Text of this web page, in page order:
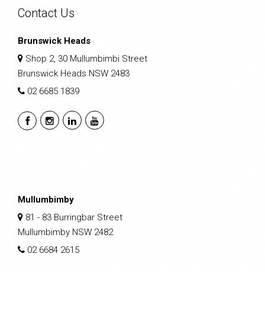
Contact Us
Brunswick Heads
Shop 2, 30 Mullumbimbi Street
Brunswick Heads NSW 2483
02 6685 1839
Mullumbimby
81 - 83 Burringbar Street
Mullumbimby NSW 2482
02 6684 2615